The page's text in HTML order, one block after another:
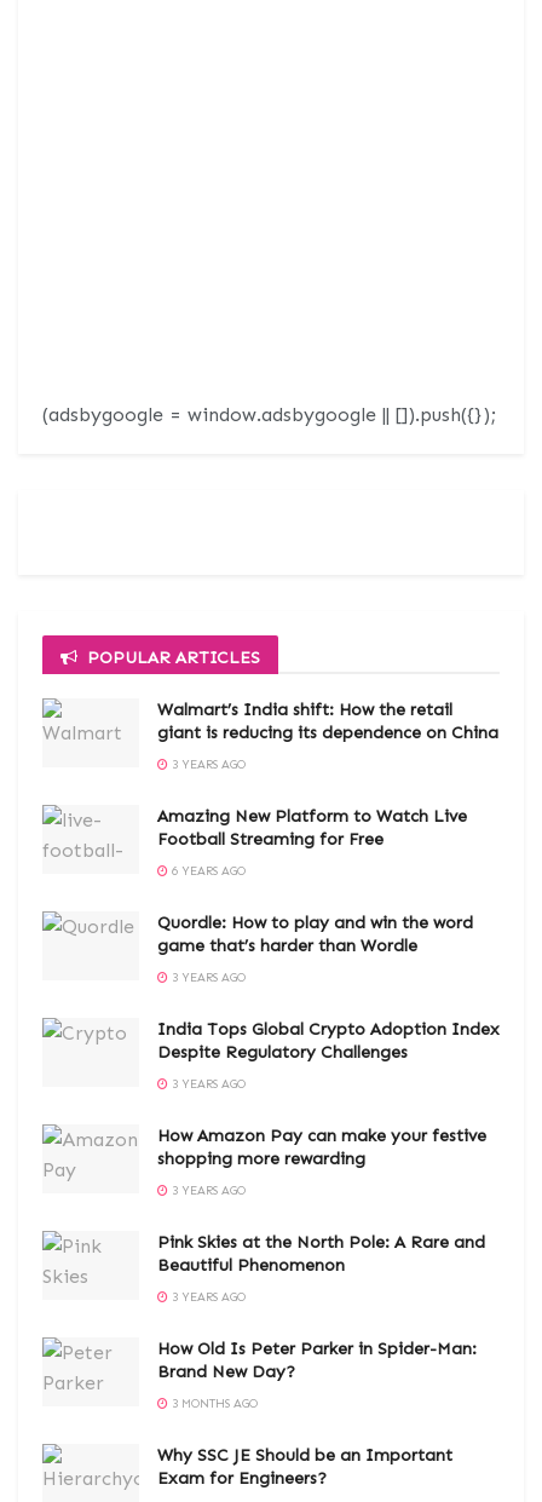
(adsbygoogle = window.adsbygoogle || []).push({});
POPULAR ARTICLES
Walmart’s India shift: How the retail
giant is reducing its dependence on China
3 YEARS AGO
Amazing New Platform to Watch Live
Football Streaming for Free
6 YEARS AGO
Quordle: How to play and win the word
game that’s harder than Wordle
3 YEARS AGO
India Tops Global Crypto Adoption Index
Despite Regulatory Challenges
3 YEARS AGO
How Amazon Pay can make your festive
shopping more rewarding
3 YEARS AGO
Pink Skies at the North Pole: A Rare and
Beautiful Phenomenon
3 YEARS AGO
How Old Is Peter Parker in Spider-Man:
Brand New Day?
3 MONTHS AGO
Why SSC JE Should be an Important
Exam for Engineers?